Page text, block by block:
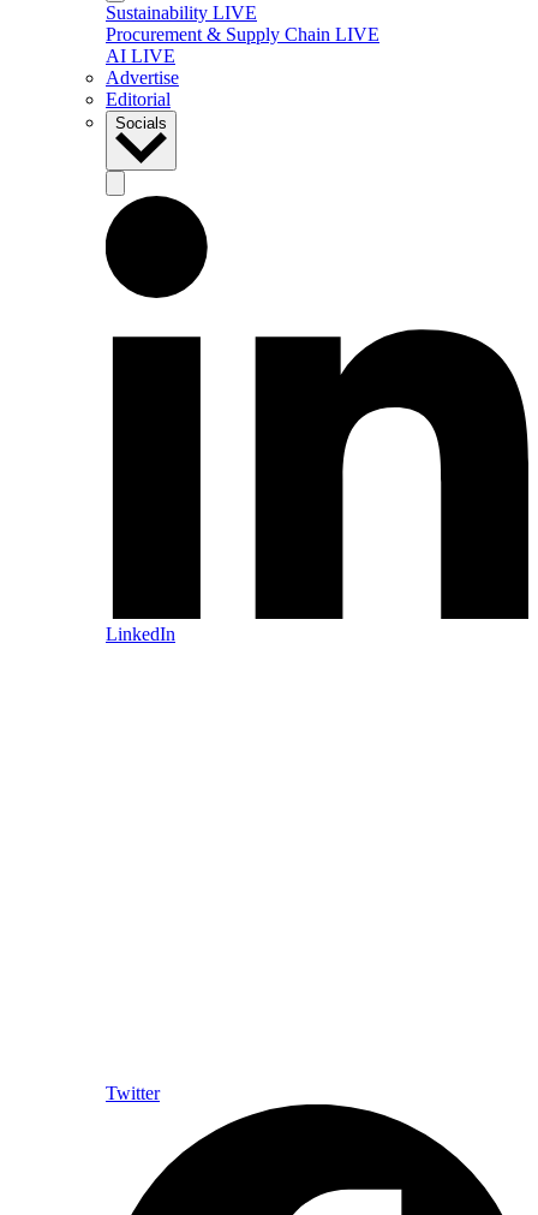
Sustainability LIVE
Procurement & Supply Chain LIVE
AI LIVE
Advertise
Editorial
Socials
LinkedIn
Twitter